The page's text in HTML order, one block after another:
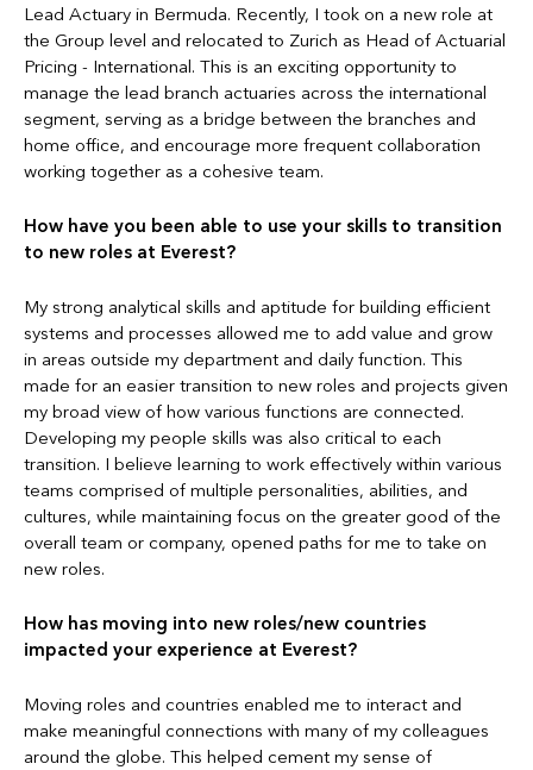
Lead Actuary in Bermuda. Recently, I took on a new role at
the Group level and relocated to Zurich as Head of Actuarial
Pricing - International. This is an exciting opportunity to
manage the lead branch actuaries across the international
segment, serving as a bridge between the branches and
home office, and encourage more frequent collaboration
working together as a cohesive team.
How have you been able to use your skills to transition
to new roles at Everest?
My strong analytical skills and aptitude for building efficient
systems and processes allowed me to add value and grow
in areas outside my department and daily function. This
made for an easier transition to new roles and projects given
my broad view of how various functions are connected.
Developing my people skills was also critical to each
transition. I believe learning to work effectively within various
teams comprised of multiple personalities, abilities, and
cultures, while maintaining focus on the greater good of the
overall team or company, opened paths for me to take on
new roles.
How has moving into new roles/new countries
impacted your experience at Everest?
Moving roles and countries enabled me to interact and
make meaningful connections with many of my colleagues
around the globe. This helped cement my sense of